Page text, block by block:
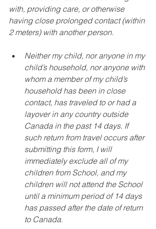
with, providing care, or otherwise
having close prolonged contact (within
2 meters) with another person.
Neither my child, nor anyone in my
child’s household, nor anyone with
whom a member of my child’s
household has been in close
contact, has traveled to or had a
layover in any country outside
Canada in the past 14 days. If
such return from travel occurs after
submitting this form, I will
immediately exclude all of my
children from School, and my
children will not attend the School
until a minimum period of 14 days
has passed after the date of return
to Canada.